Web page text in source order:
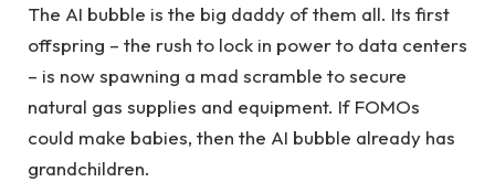
The AI ​​bubble is the big daddy of them all. Its first
offspring – the rush to lock in power to data centers
– is now spawning a mad scramble to secure
natural gas supplies and equipment. If FOMOs
could make babies, then the AI ​​bubble already has
grandchildren.